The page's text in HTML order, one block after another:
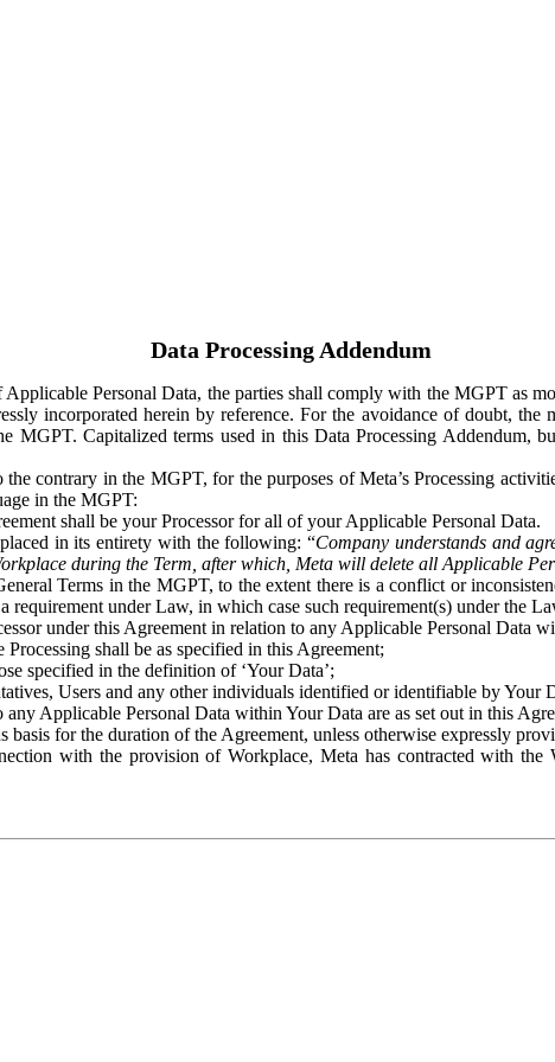
Data Processing Addendum
Applicable Personal Data, the parties shall comply with the MGPT
incorporated herein by reference. For the avoidance of doubt,
MGPT. Capitalized terms used in this Data Processing Addendum,
contrary in the MGPT, for the purposes of Meta’s Processing
in the MGPT:
shall be your Processor for all of your Applicable Personal Data.
in its entirety with the following: “Company understands and
during the Term, after which, Meta will delete all Applicable
Terms in the MGPT, to the extent there is a conflict or
requirement under Law, in which case such requirement(s) under the
under this Agreement in relation to any Applicable Personal Data
shall be as specified in this Agreement;
specified in the definition of ‘Your Data’;
Users and any other individuals identified or identifiable by Your
Applicable Personal Data within Your Data are as set out in this
basis for the duration of the Agreement, unless otherwise expressly
with the provision of Workplace, Meta has contracted with the